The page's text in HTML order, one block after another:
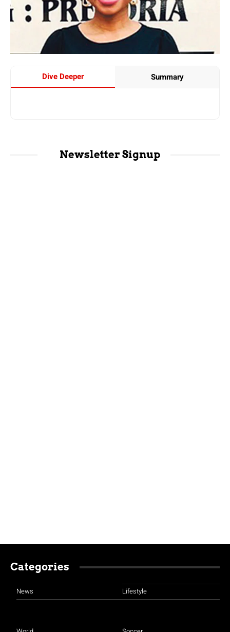
Dive Deeper Summary
Newsletter Signup
Categories
News Lifestyle